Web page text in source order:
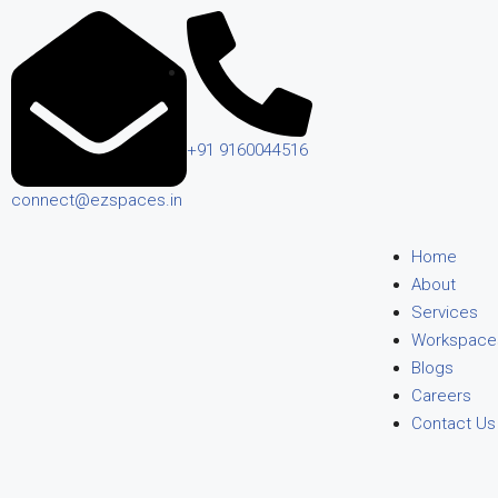
connect@ezspaces.in
+91 9160044516
Home
About
Services
Blogs
Careers
Contact Us